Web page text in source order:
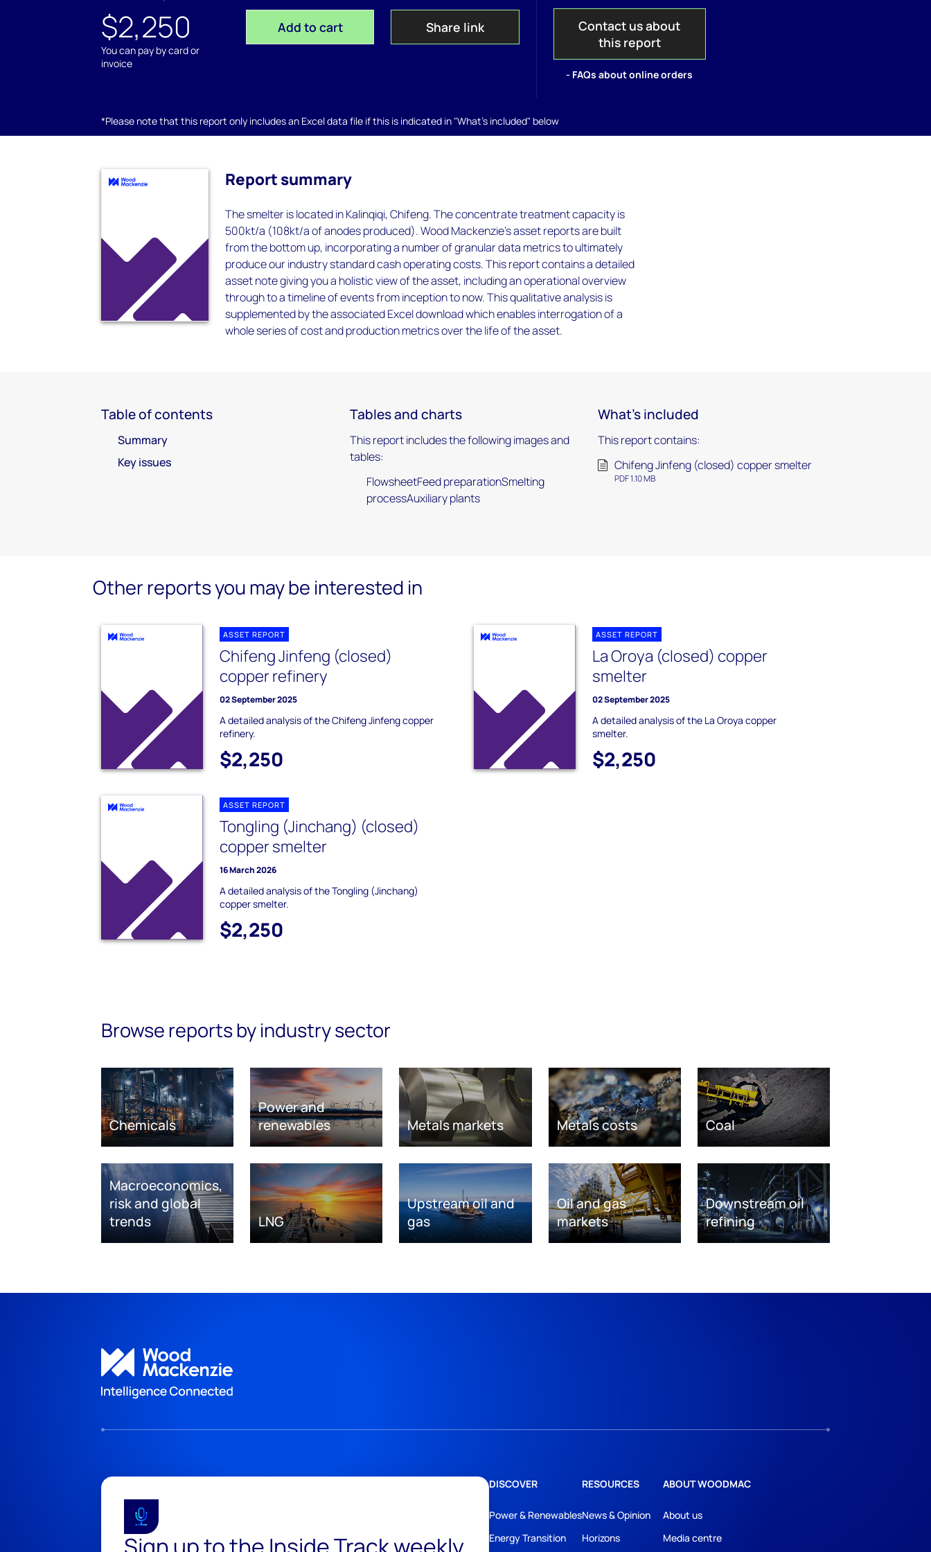
$2,250
You can pay by card or
invoice
Add to cart Share link
Contact us about
this report
- FAQs about online orders
*Please note that this report only includes an Excel data file if this is indicated in "What's included" below
Report summary
The smelter is located in Kalinqiqi, Chifeng. The concentrate treatment capacity is
500kt/a (108kt/a of anodes produced). Wood Mackenzie’s asset reports are built
from the bottom up, incorporating a number of granular data metrics to ultimately
produce our industry standard cash operating costs. This report contains a detailed
asset note giving you a holistic view of the asset, including an operational overview
through to a timeline of events from inception to now. This qualitative analysis is
supplemented by the associated Excel download which enables interrogation of a
whole series of cost and production metrics over the life of the asset.
Table of contents
Summary
Key issues
Tables and charts
This report includes the following images and
tables:
FlowsheetFeed preparationSmelting
processAuxiliary plants
What's included
This report contains:
Chifeng Jinfeng (closed) copper smelter
PDF 1.10 MB
Other reports you may be interested in
ASSET REPORT
Chifeng Jinfeng (closed)
copper refinery
02 September 2025
A detailed analysis of the Chifeng Jinfeng copper
refinery.
$2,250
ASSET REPORT
La Oroya (closed) copper
smelter
02 September 2025
A detailed analysis of the La Oroya copper
smelter.
$2,250
ASSET REPORT
Tongling (Jinchang) (closed)
copper smelter
16 March 2026
A detailed analysis of the Tongling (Jinchang)
copper smelter.
$2,250
Browse reports by industry sector
Chemicals
Power and
renewables
Metals markets Metals costs Coal
Macroeconomics,
risk and global
trends
LNG
Upstream oil and
gas
Oil and gas
markets
Downstream oil
refining
DISCOVER
Power & Renewables
Energy Transition
RESOURCES
News & Opinion
Horizons
ABOUT WOODMAC
About us
Media centre